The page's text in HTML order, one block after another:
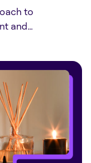
to
and…